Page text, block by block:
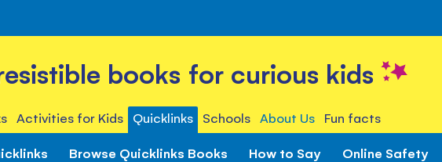
books for curious kids
Activities for Kids Quicklinks Schools About Us Fun facts
Browse Quicklinks Books How to Say Online Safety